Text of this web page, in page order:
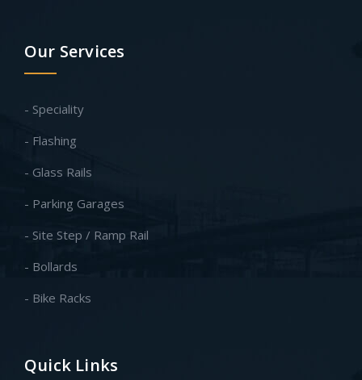
Our Services
- Speciality
- Flashing
- Glass Rails
- Parking Garages
- Site Step / Ramp Rail
- Bollards
- Bike Racks
Quick Links